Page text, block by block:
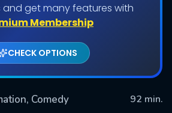
and get many features with
Membership
CHECK OPTIONS
Comedy
92 min.